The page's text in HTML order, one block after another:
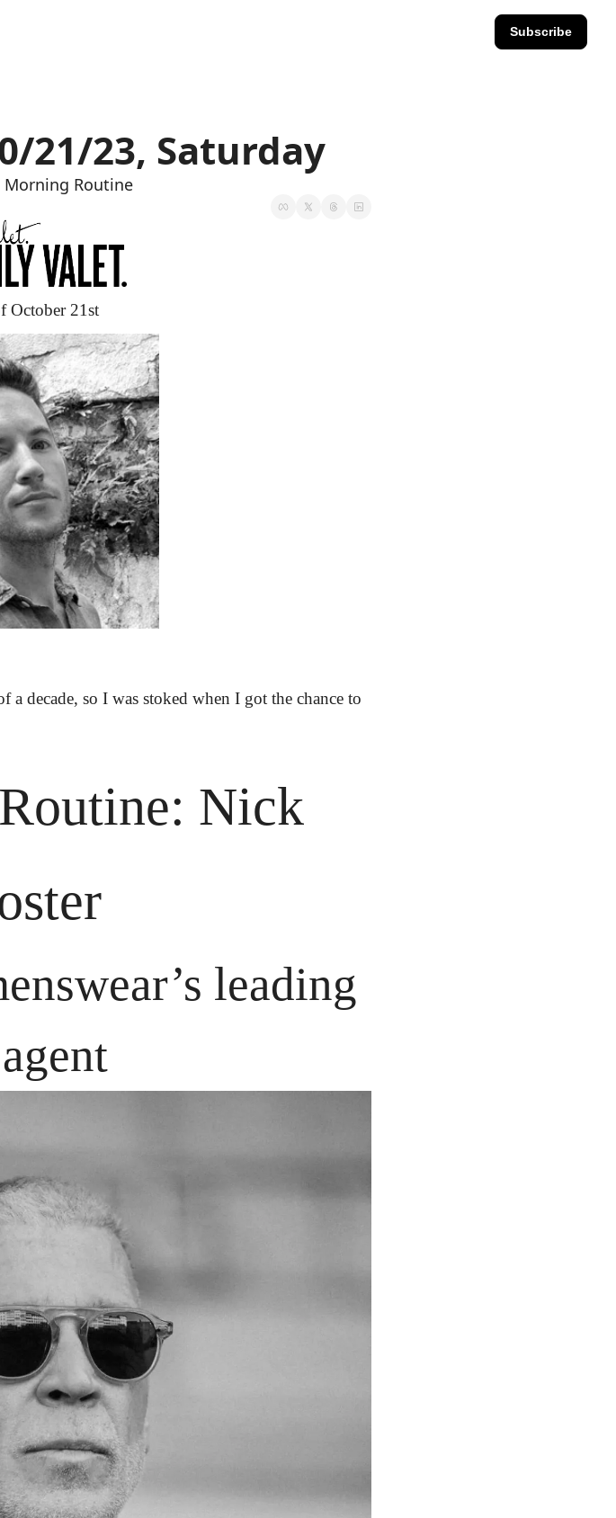
Subscribe
21/23, Saturday
Morning Routine
October 21st
decade, so I was stoked when I got the chance to
Nick
leading